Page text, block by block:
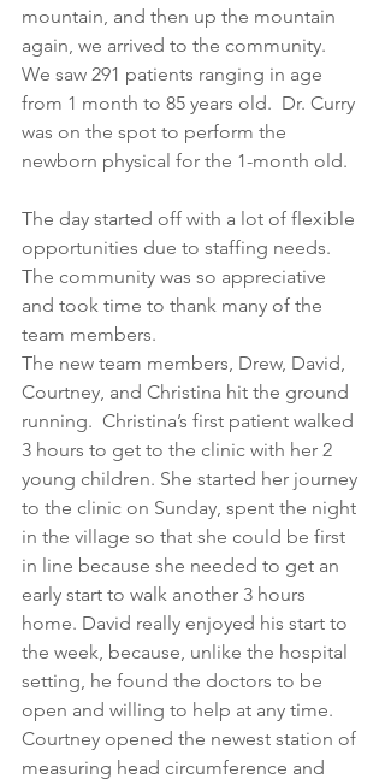
mountain, and then up the mountain
again, we arrived to the community.
We saw 291 patients ranging in age
from 1 month to 85 years old.  Dr. Curry
was on the spot to perform the
newborn physical for the 1-month old.
The day started off with a lot of flexible
opportunities due to staffing needs.
The community was so appreciative
and took time to thank many of the
team members.
The new team members, Drew, David,
Courtney, and Christina hit the ground
running.  Christina’s first patient walked
3 hours to get to the clinic with her 2
young children. She started her journey
to the clinic on Sunday, spent the night
in the village so that she could be first
in line because she needed to get an
early start to walk another 3 hours
home. David really enjoyed his start to
the week, because, unlike the hospital
setting, he found the doctors to be
open and willing to help at any time.
Courtney opened the newest station of
measuring head circumference and